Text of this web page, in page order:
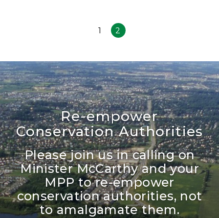
1 2
Re-empower
Conservation Authorities
Please join us in calling on
Minister McCarthy and your
MPP to re-empower
conservation authorities, not
to amalgamate them.